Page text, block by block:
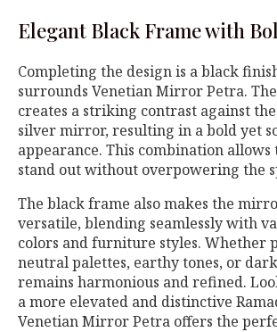
Elegant Black Frame with
Completing the design is a black
surrounds Venetian Mirror Petra.
creates a striking contrast against
silver mirror, resulting in a bold yet
appearance. This combination
stand out without overpowering the
The black frame also makes the
versatile, blending seamlessly with
colors and furniture styles. Whether
neutral palettes, earthy tones, or
remains harmonious and refined.
a more elevated and distinctive
Venetian Mirror Petra offers the